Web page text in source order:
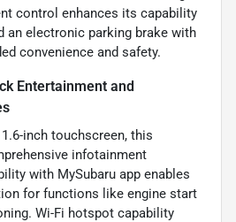
control enhances its capability
an electronic parking brake with
convenience and safety.
Entertainment and
inch touchscreen, this
infotainment
with MySubaru app enables
for functions like engine start
Wi-Fi hotspot capability